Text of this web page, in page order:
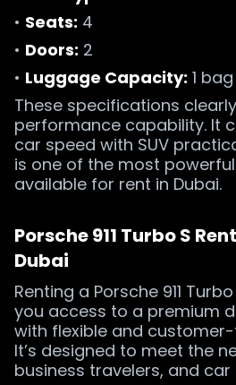
• Seats: 4
• Doors: 2
• Luggage Capacity: 1 bag
These specifications
performance capability. It
car speed with SUV
is one of the most powerful
available for rent in Dubai.
Porsche 911 Turbo S
Dubai
Renting a Porsche 911
you access to a premium
with flexible and
It’s designed to meet the
business travelers, and car